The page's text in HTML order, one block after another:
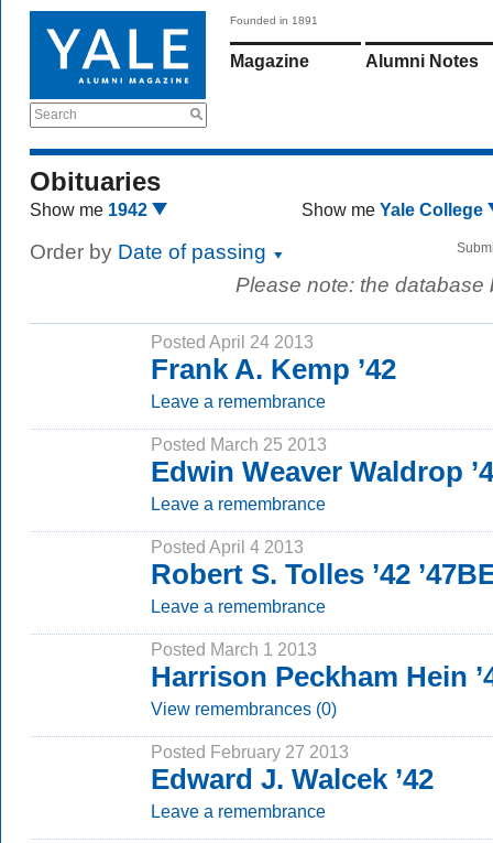
Search
Founded in 1891
Magazine Alumni Notes
Obituaries
Show me 1942 Show me Yale College
Order by Date of passing
Please note: the
Posted April 24 2013
Frank A. Kemp ’42
Leave a remembrance
Posted March 25 2013
Edwin Weaver Waldrop
Leave a remembrance
Posted April 4 2013
Robert S. Tolles ’42
Leave a remembrance
Posted March 1 2013
Harrison Peckham Hein
View remembrances (0)
Posted February 27 2013
Edward J. Walcek ’42
Leave a remembrance